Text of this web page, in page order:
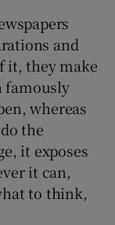
and
it, they make
famously
whereas
the
it exposes
it can,
to think,